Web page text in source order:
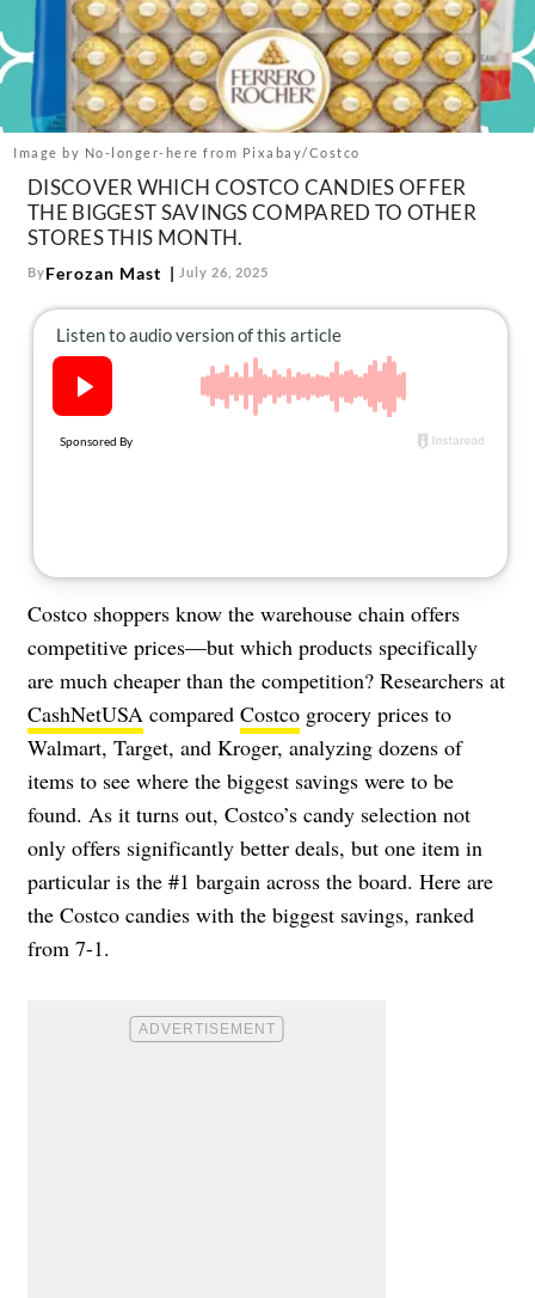
About Us
Contact
Follow
us:
FacebookInstagram
TikTokPinterest
Image by No-longer-here from Pixabay/Costco
DISCOVER WHICH COSTCO CANDIES OFFER
THE BIGGEST SAVINGS COMPARED TO OTHER
STORES THIS MONTH.
ByFerozan Mast July 26, 2025
Costco shoppers know the warehouse chain offers
competitive prices—but which products specifically
are much cheaper than the competition? Researchers at
CashNetUSA compared Costco grocery prices to
Walmart, Target, and Kroger, analyzing dozens of
items to see where the biggest savings were to be
found. As it turns out, Costco’s candy selection not
only offers significantly better deals, but one item in
particular is the #1 bargain across the board. Here are
the Costco candies with the biggest savings, ranked
from 7-1.